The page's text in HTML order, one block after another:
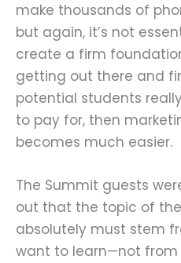
make thousands of
but again, it’s not
create a firm
getting out there and
potential students
to pay for, then
becomes much easier.
The Summit guests
out that the topic of
absolutely must stem
want to learn—not